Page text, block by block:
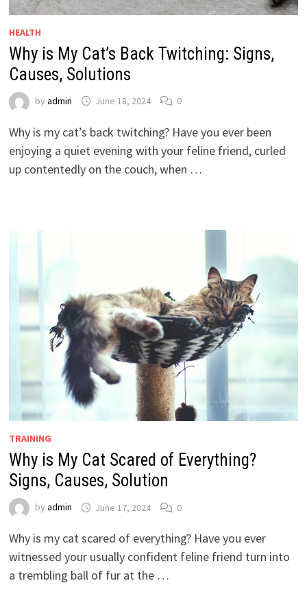
HEALTH
Why is My Cat’s Back Twitching: Signs,
Causes, Solutions
by admin June 18, 2024 0
Why is my cat’s back twitching? Have you ever been
enjoying a quiet evening with your feline friend, curled
up contentedly on the couch, when …
TRAINING
Why is My Cat Scared of Everything?
Signs, Causes, Solution
by admin June 17, 2024 0
Why is my cat scared of everything? Have you ever
witnessed your usually confident feline friend turn into
a trembling ball of fur at the …